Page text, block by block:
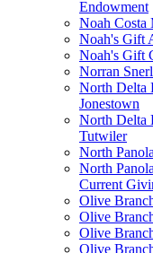
Endowment
Noah Costa
Noah's Gift
Noah's Gift
Norran
North Delta
Jonestown
North Delta
Tutwiler
North
North
Current
Olive
Olive
Olive
Olive